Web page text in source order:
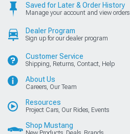
Saved for Later & Order History
Manage your account and view orders
Dealer Program
Sign up for our dealer program
Customer Service
Shipping, Returns, Contact, Help
About Us
Careers, Our Team
Resources
Project Cars, Our Rides, Events
Shop Mustang